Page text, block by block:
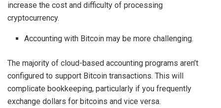
increase the cost and difficulty of processing
cryptocurrency.
Accounting with Bitcoin may be more challenging.
The majority of cloud-based accounting programs aren’t
configured to support Bitcoin transactions. This will
complicate bookkeeping, particularly if you frequently
exchange dollars for bitcoins and vice versa.